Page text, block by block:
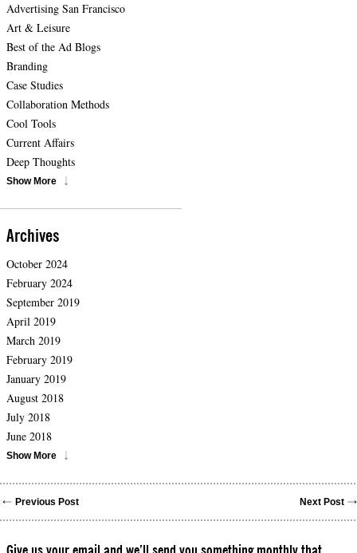
Advertising San Francisco
Art & Leisure
Best of the Ad Blogs
Branding
Case Studies
Collaboration Methods
Cool Tools
Current Affairs
Deep Thoughts
Show More
Archives
October 2024
February 2024
September 2019
April 2019
March 2019
February 2019
January 2019
August 2018
July 2018
June 2018
Show More
Previous Post Next Post